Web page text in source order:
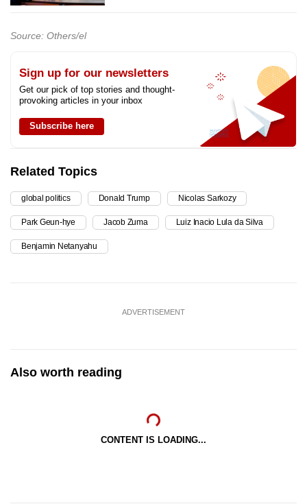
Source: Others/el
Sign up for our newsletters
Get our pick of top stories and thought-
provoking articles in your inbox
Subscribe here
Related Topics
global politics Donald Trump Nicolas Sarkozy
Park Geun-hye Jacob Zuma Luiz Inacio Lula da Silva
Benjamin Netanyahu
ADVERTISEMENT
Also worth reading
CONTENT IS LOADING...